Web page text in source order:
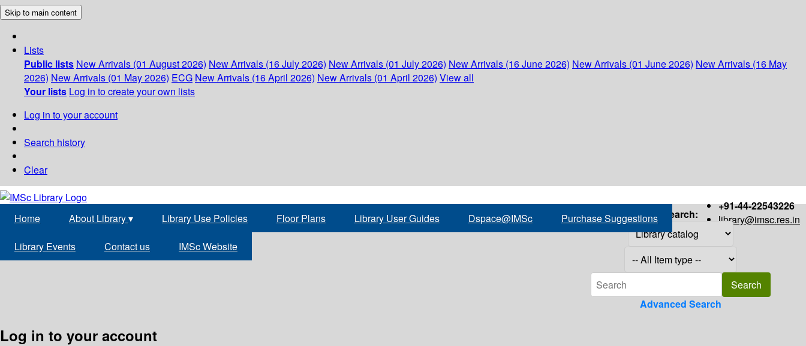
Skip to main content
Lists
Public lists New Arrivals (01 August 2026) New Arrivals (16 July 2026) New Arrivals (01 July 2026) New Arrivals (16 June 2026) New Arrivals (01 June 2026) New Arrivals (16 May
2026) New Arrivals (01 May 2026) ECG New Arrivals (16 April 2026) New Arrivals (01 April 2026) View all
Your lists Log in to create your own lists
Log in to your account
Search history
Clear
+91-44-22543226
library@imsc.res.in
Home About Library▾ Library Use Policies Floor Plans Library User Guides Dspace@IMSc Purchase Suggestions
Library Events Contact us IMSc Website
Search:
Advanced Search
Log in to your account